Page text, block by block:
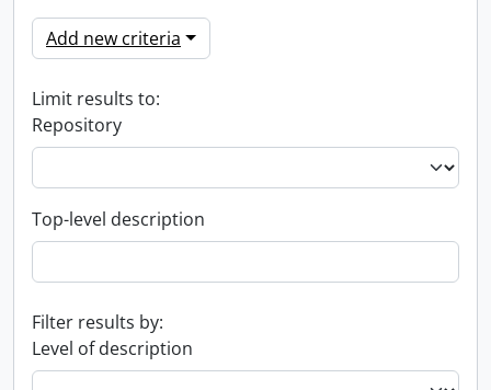
Add new criteria
Limit results to:
Repository
Top-level description
Filter results by:
Level of description